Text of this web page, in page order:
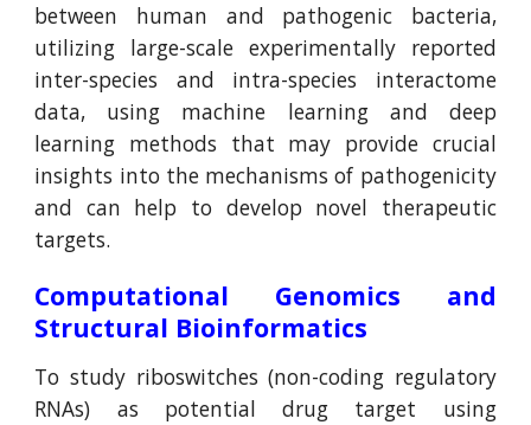
between human and pathogenic bacteria,
utilizing large-scale experimentally reported
inter-species and intra-species interactome
data, using machine learning and deep
learning methods that may provide crucial
insights into the mechanisms of pathogenicity
and can help to develop novel therapeutic
targets.
Computational Genomics and
Structural Bioinformatics
To study riboswitches (non-coding regulatory
RNAs) as potential drug target using